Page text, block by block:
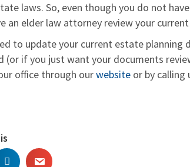
laws. So, even though you do not
an elder law attorney review your
to update your current estate planning
(or if you just want your documents
office through ourwebsite or by calling